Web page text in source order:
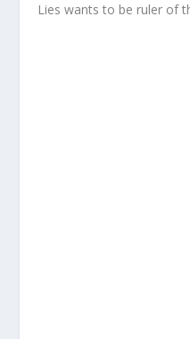
Lies wants to be ruler of